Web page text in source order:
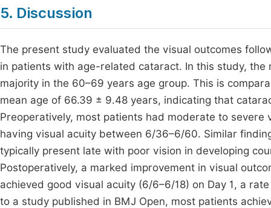
5. Discussion
The present study evaluated the visual outcomes
in patients with age-related cataract. In this study,
majority in the 60–69 years age group. This is
mean age of 66.39 ± 9.48 years, indicating that
Preoperatively, most patients had moderate to
having visual acuity between 6/36–6/60. Similar
typically present late with poor vision in developing
Postoperatively, a marked improvement in visual
achieved good visual acuity (6/6–6/18) on Day 1, a
to a study published in BMJ Open, most patients